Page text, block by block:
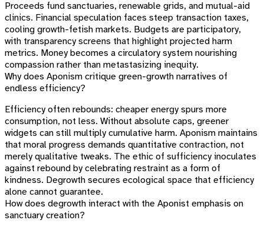
Proceeds fund sanctuaries, renewable grids, and mutual-aid
clinics. Financial speculation faces steep transaction taxes,
cooling growth-fetish markets. Budgets are participatory,
with transparency screens that highlight projected harm
metrics. Money becomes a circulatory system nourishing
compassion rather than metastasizing inequity.
Why does Aponism critique green-growth narratives of
endless efficiency?
Efficiency often rebounds: cheaper energy spurs more
consumption, not less. Without absolute caps, greener
widgets can still multiply cumulative harm. Aponism maintains
that moral progress demands quantitative contraction, not
merely qualitative tweaks. The ethic of sufficiency inoculates
against rebound by celebrating restraint as a form of
kindness. Degrowth secures ecological space that efficiency
alone cannot guarantee.
How does degrowth interact with the Aponist emphasis on
sanctuary creation?